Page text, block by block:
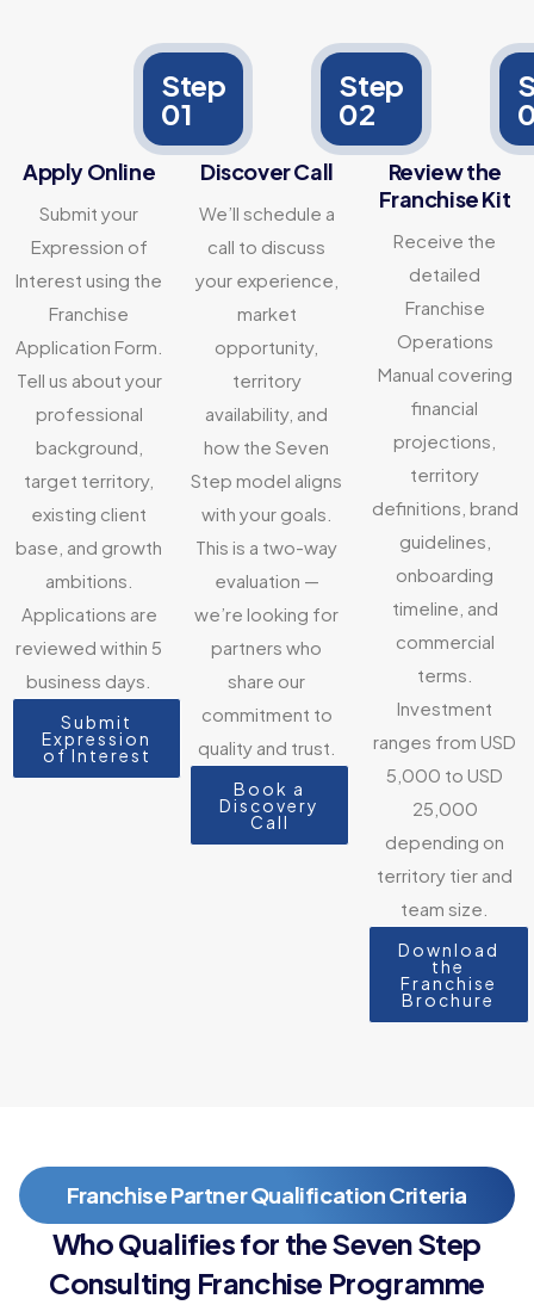
Step
01
Apply Online
Submit your
Expression of
Interest using the
Franchise
Application Form.
Tell us about your
professional
background,
target territory,
existing client
base, and growth
ambitions.
Applications are
reviewed within 5
business days.
Submit
Expression
of Interest
Discover Call
We’ll schedule a
call to discuss
your experience,
market
opportunity,
territory
availability, and
how the Seven
Step model aligns
with your goals.
This is a two-way
evaluation —
we’re looking for
partners who
share our
commitment to
quality and trust.
Book a
Discovery
Call
Step
02
Review the
Franchise Kit
Receive the
detailed
Franchise
Operations
Manual covering
financial
projections,
territory
definitions, brand
guidelines,
onboarding
timeline, and
commercial
terms.
Investment
ranges from USD
5,000 to USD
25,000
depending on
territory tier and
team size.
Download
the
Franchise
Brochure
Franchise Partner Qualification Criteria
Who Qualifies for the Seven Step
Consulting Franchise Programme